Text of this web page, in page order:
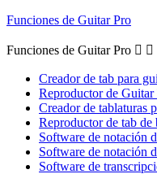
Funciones de Guitar Pro
Funciones de Guitar Pro  
Creador de tab para
Reproductor de Guitar
Creador de tablaturas
Reproductor de tab de
Software de notación
Software de notación
Software de